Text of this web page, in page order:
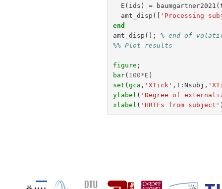
E ( ids ) = baumgartner2021 (
amt_disp ([ 'Processing
end
amt_disp ();
% end of
%% Plot results
figure ;
bar( 100*E )
set (gca , 'XTick' , 1 : Nsubj ,
ylabel ( 'Degree of
xlabel ( 'HRTFs from subject'